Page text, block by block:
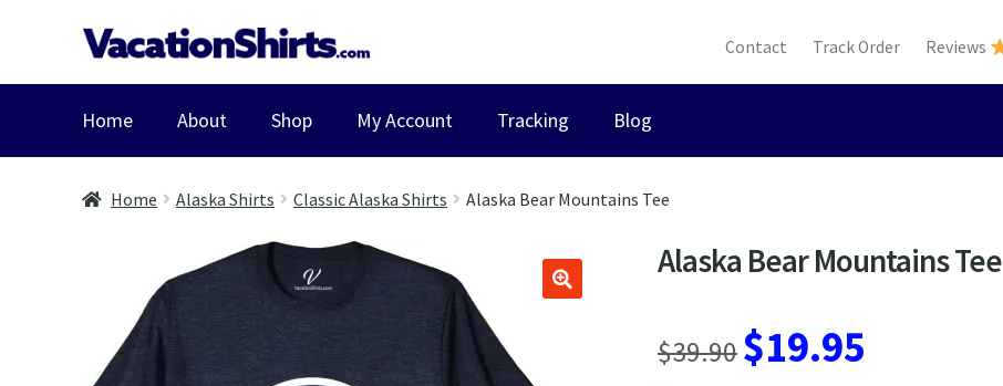
Skip
to
Skip
to
Contact Track Order Reviews
Home About Shop My Account Tracking Blog
Home Alaska Shirts Classic Alaska Shirts Alaska Bear Mountains Tee
Alaska Bear Mountains Tee
$39.90 Original
$19.95